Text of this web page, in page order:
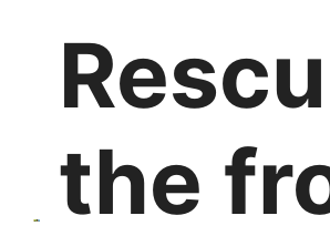
the